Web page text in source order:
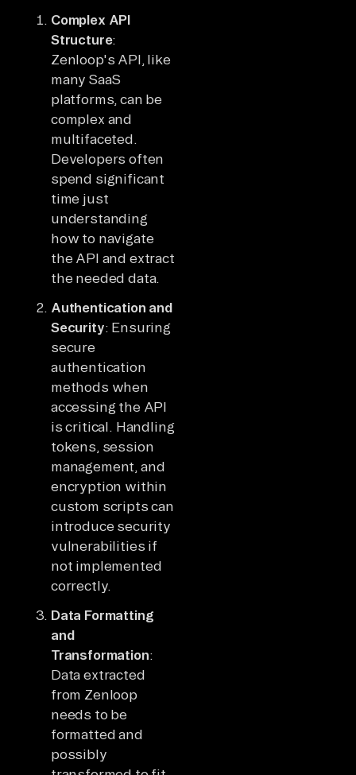
Complex API
Structure:
Zenloop's API, like
many SaaS
platforms, can be
complex and
multifaceted.
Developers often
spend significant
time just
understanding
how to navigate
the API and extract
the needed data.
Authentication and
Security: Ensuring
secure
authentication
methods when
accessing the API
is critical. Handling
tokens, session
management, and
encryption within
custom scripts can
introduce security
vulnerabilities if
not implemented
correctly.
Data Formatting
and
Transformation:
Data extracted
from Zenloop
needs to be
formatted and
possibly